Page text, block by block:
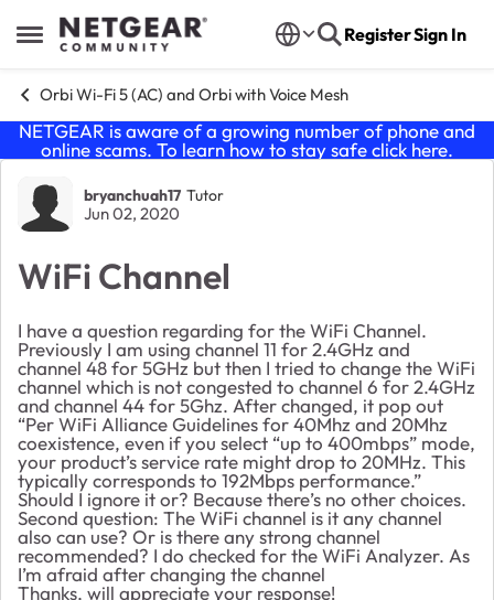
Open Side Menu
Skip to content RegisterSign In
Orbi Wi-Fi 5 (AC) and Orbi with Voice Mesh
NETGEAR is aware of a growing number of phone and
online scams. To learn how to stay safe click here.
Forum Discussion
bryanchuah17 Tutor
Jun 02, 2020
WiFi Channel
I have a question regarding for the WiFi Channel.
Previously I am using channel 11 for 2.4GHz and
channel 48 for 5GHz but then I tried to change the WiFi
channel which is not congested to channel 6 for 2.4GHz
and channel 44 for 5Ghz. After changed, it pop out
“Per WiFi Alliance Guidelines for 40Mhz and 20Mhz
coexistence, even if you select “up to 400mbps” mode,
your product’s service rate might drop to 20MHz. This
typically corresponds to 192Mbps performance.”
Should I ignore it or? Because there’s no other choices.
Second question: The WiFi channel is it any channel
also can use? Or is there any strong channel
recommended? I do checked for the WiFi Analyzer. As
I’m afraid after changing the channel
Thanks, will appreciate your response!